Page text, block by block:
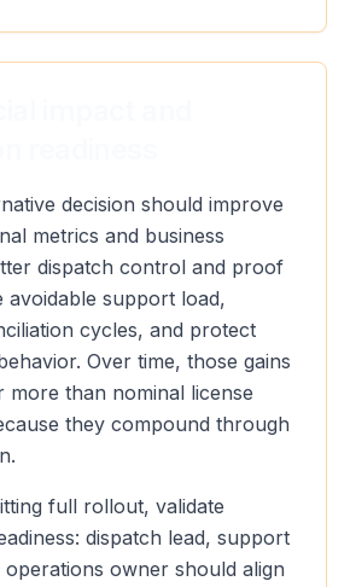
decision should improve
metrics and business
dispatch control and proof
avoidable support load,
cycles, and protect
Over time, those gains
more than nominal license
they compound through
full rollout, validate
dispatch lead, support
operations owner should align